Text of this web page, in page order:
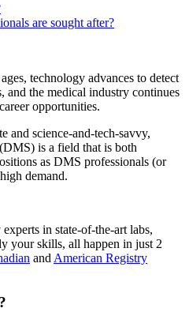
are sought after?
technology advances to detect
and the medical industry continues
opportunities.
and science-and-tech-savvy,
is a field that is both
as DMS professionals (or
demand.
in state-of-the-art labs,
your skills, all happen in just 2
and American Registry